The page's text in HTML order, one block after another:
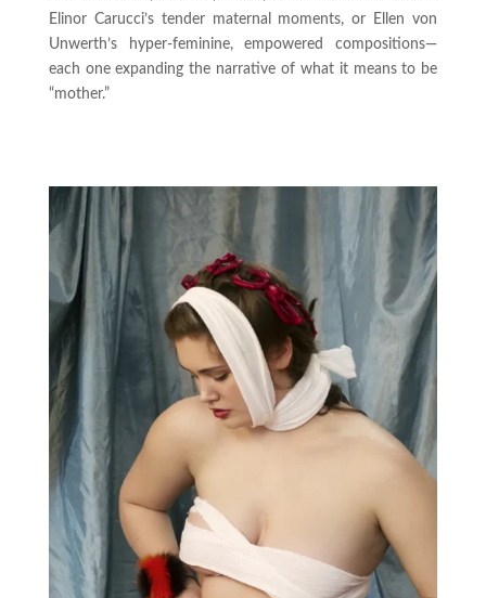
Elinor Carucci’s tender maternal moments, or Ellen von
Unwerth’s hyper-feminine, empowered compositions—
each one expanding the narrative of what it means to be
“mother.”